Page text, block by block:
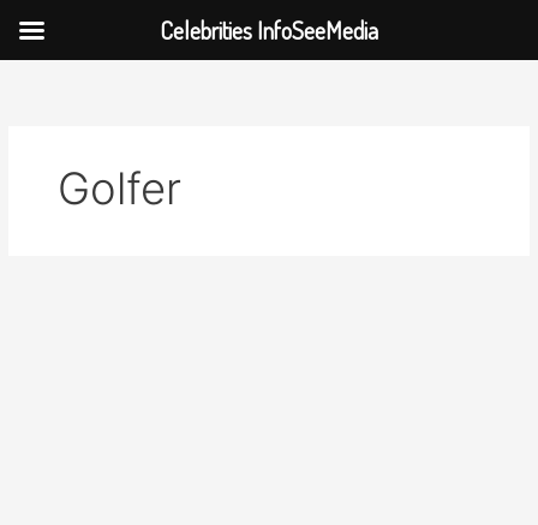
Golfer
Celebrities InfoSeeMedia